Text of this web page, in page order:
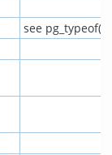
see pg_typeof()